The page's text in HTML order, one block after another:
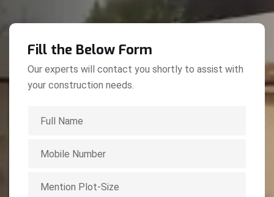
Fill the Below Form
Our experts will contact you shortly to assist with
your construction needs.